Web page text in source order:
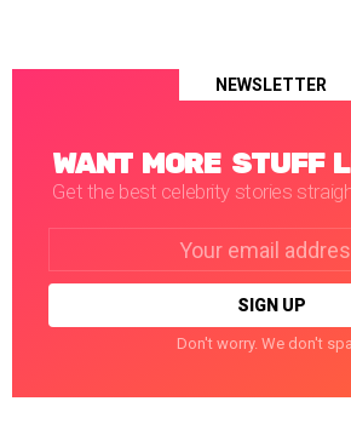
NEWSLETTER
WANT MORE STUFF
Get the best celebrity stories
Don't worry. We don't